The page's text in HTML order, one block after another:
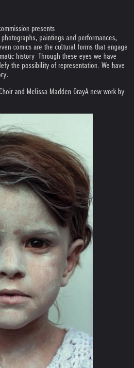
presents
paintings and performances,
comics are the cultural forms that engage
history. Through these eyes we have
the possibility of representation. We have
and Melissa Madden GrayA new work by